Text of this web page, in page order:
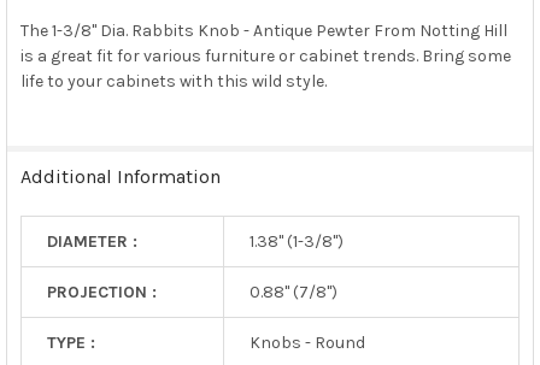
SELECT
ALL
The 1-3/8" Dia. Rabbits Knob - Antique Pewter From Notting Hill
is a great fit for various furniture or cabinet trends. Bring some
life to your cabinets with this wild style.
Additional Information
DIAMETER : 1.38" (1-3/8")
PROJECTION : 0.88" (7/8")
TYPE : Knobs - Round